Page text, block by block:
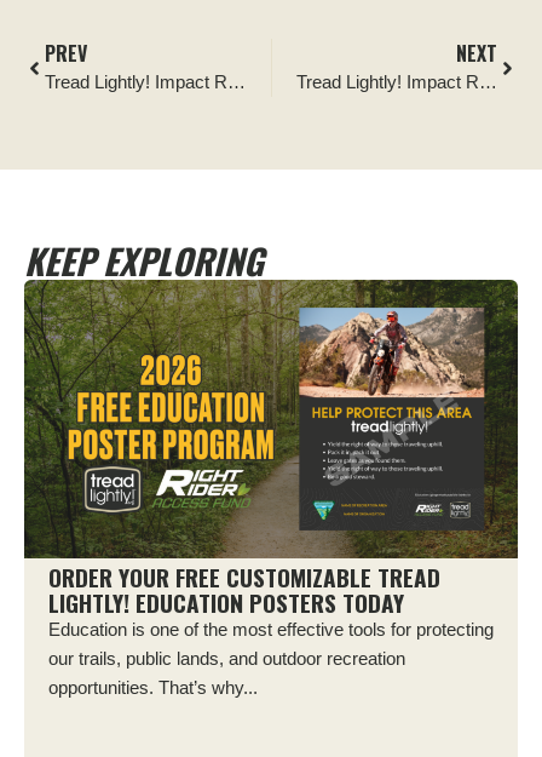
PREV
Tread Lightly! Impact Report: Big Creek Single Track Bridge Build
NEXT
Tread Lightly! Impact Report: Blanding Dump Site Clean-up Project
KEEP EXPLORING
ORDER YOUR FREE CUSTOMIZABLE TREAD
LIGHTLY! EDUCATION POSTERS TODAY
Education is one of the most effective tools for protecting
our trails, public lands, and outdoor recreation
opportunities. That’s why...